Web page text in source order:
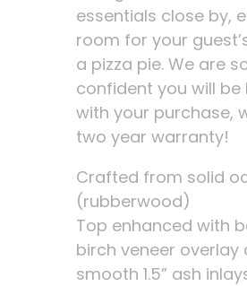
essentials close by,
room for your
a pizza pie. We are
confident you will be
with your purchase,
two year warranty!
Crafted from solid
(rubberwood)
Top enhanced with
birch veneer overlay
smooth 1.5” ash